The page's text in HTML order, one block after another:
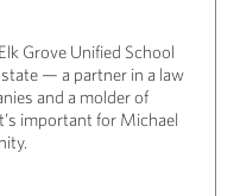
Grove Unified School
— a partner in a law
and a molder of
important for Michael